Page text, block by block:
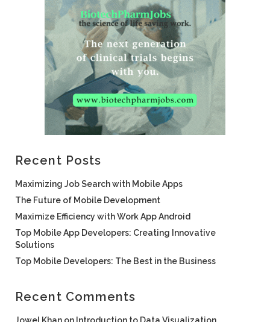
Recent Posts
Maximizing Job Search with Mobile Apps
The Future of Mobile Development
Maximize Efficiency with Work App Android
Top Mobile App Developers: Creating Innovative
Solutions
Top Mobile Developers: The Best in the Business
Recent Comments